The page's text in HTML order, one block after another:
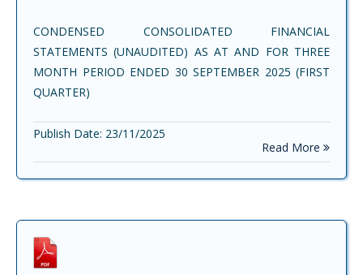
CONDENSED CONSOLIDATED FINANCIAL
STATEMENTS (UNAUDITED) AS AT AND FOR THREE
MONTH PERIOD ENDED 30 SEPTEMBER 2025 (FIRST
QUARTER)
Publish Date: 23/11/2025
Read More